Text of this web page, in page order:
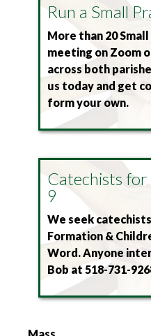
Run a Small
More than 20
meeting on Zoom
across both
us today and get
form your own.
Catechists for
9
We seek
Formation &
Word. Anyone
Bob at 518-731-